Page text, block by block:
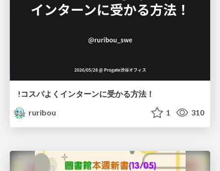
!コスパよくインターンに受かる方法！
ruribou
1 310